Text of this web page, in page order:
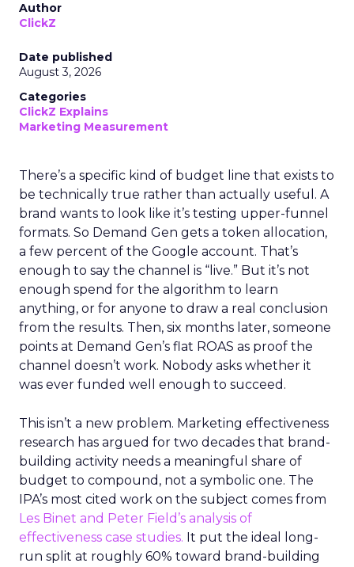
Author
ClickZ
Date published
August 3, 2026
Categories
ClickZ Explains
Marketing Measurement
There’s a specific kind of budget line that exists to
be technically true rather than actually useful. A
brand wants to look like it’s testing upper-funnel
formats. So Demand Gen gets a token allocation,
a few percent of the Google account. That’s
enough to say the channel is “live.” But it’s not
enough spend for the algorithm to learn
anything, or for anyone to draw a real conclusion
from the results. Then, six months later, someone
points at Demand Gen’s flat ROAS as proof the
channel doesn’t work. Nobody asks whether it
was ever funded well enough to succeed.
This isn’t a new problem. Marketing effectiveness
research has argued for two decades that brand-
building activity needs a meaningful share of
budget to compound, not a symbolic one. The
IPA’s most cited work on the subject comes from
Les Binet and Peter Field’s analysis of
effectiveness case studies. It put the ideal long-
run split at roughly 60% toward brand-building